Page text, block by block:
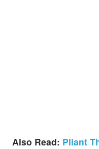
Also Read: Pliant